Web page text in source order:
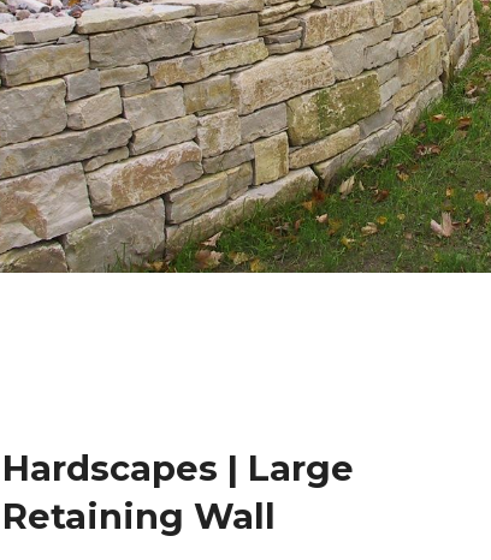
Hardscapes | Large
Retaining Wall